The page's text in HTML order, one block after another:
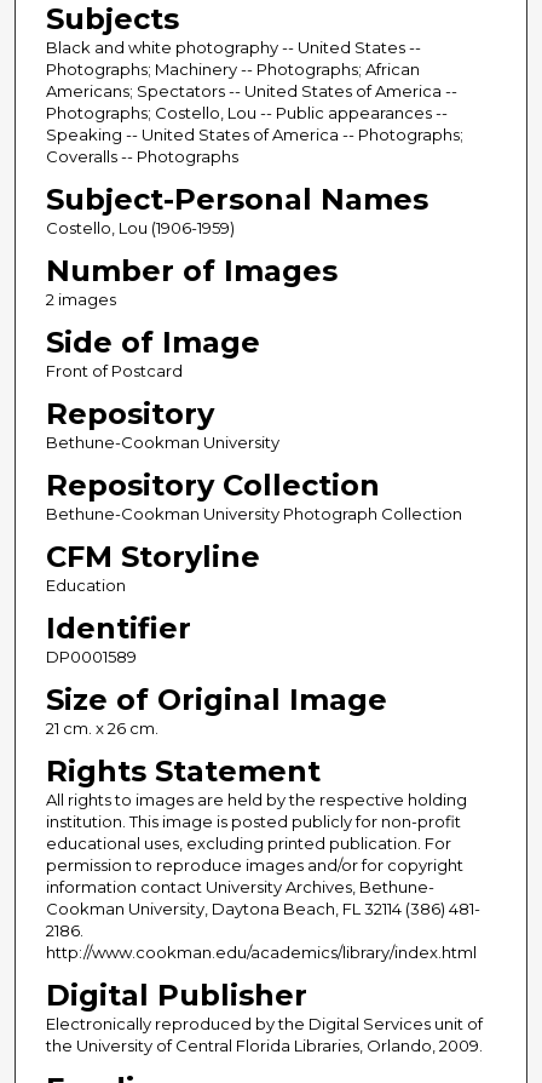
Subjects
Black and white photography -- United States --
Photographs; Machinery -- Photographs; African
Americans; Spectators -- United States of America --
Photographs; Costello, Lou -- Public appearances --
Speaking -- United States of America -- Photographs;
Coveralls -- Photographs
Subject-Personal Names
Costello, Lou (1906-1959)
Number of Images
2 images
Side of Image
Front of Postcard
Repository
Bethune-Cookman University
Repository Collection
Bethune-Cookman University Photograph Collection
CFM Storyline
Education
Identifier
DP0001589
Size of Original Image
21 cm. x 26 cm.
Rights Statement
All rights to images are held by the respective holding
institution. This image is posted publicly for non-profit
educational uses, excluding printed publication. For
permission to reproduce images and/or for copyright
information contact University Archives, Bethune-
Cookman University, Daytona Beach, FL 32114 (386) 481-
2186.
http://www.cookman.edu/academics/library/index.html
Digital Publisher
Electronically reproduced by the Digital Services unit of
the University of Central Florida Libraries, Orlando, 2009.